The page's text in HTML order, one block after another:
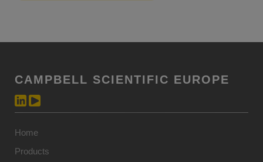
CAMPBELL SCIENTIFIC EUROPE
Home
Products